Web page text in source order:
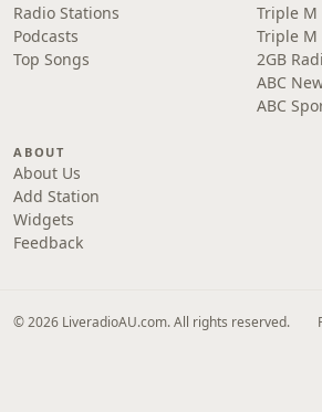
Radio Stations
Podcasts
Top Songs
Triple M
Triple M
2GB
ABC
ABC
ABOUT
About Us
Add Station
Widgets
Feedback
© 2026 LiveradioAU.com. All rights reserved.